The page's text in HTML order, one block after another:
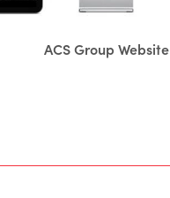
ACS Group Website